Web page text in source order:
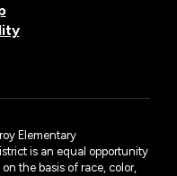
Elementary
is an equal opportunity
the basis of race, color,